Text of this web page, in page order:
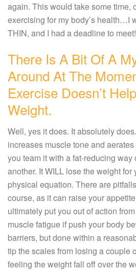
again. This would take some time,
exercising for my body’s health…I
THIN, and I had a deadline to meet!
There Is A Bit Of A
Around At The
Exercise Doesn’t
Weight.
Well, yes it does. It absolutely
increases muscle tone and
you team it with a fat-reducing
another. It WILL lose the weight for
physical equation. There are
course, as it can raise your
ultimately put you out of action
muscle fatigue if push your body
barriers, but done within a
tip the scales from losing a couple
feeling the weight fall off over the